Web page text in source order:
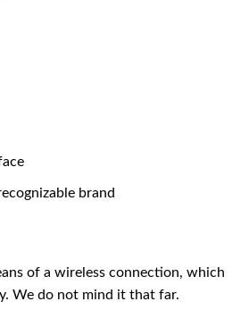
brand
of a wireless connection, which
We do not mind it that far.